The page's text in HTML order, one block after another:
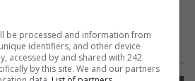
un deținut român în vârstă de 27 de
din localitatea Sessa Aurunca,…
7 septembrie 2024
be processed and information from
identifiers, and other device
accessed by and shared with 242
by this site. We and our partners